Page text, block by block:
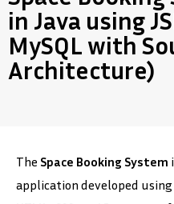
in Java using
MySQL with
Architecture)
The Space Booking System
application developed using